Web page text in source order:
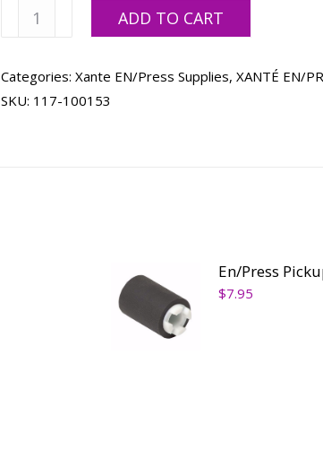
En/Press
Pickup
quantity
ADD TO CART
Categories:Xante EN/Press Supplies,XANTÉ EN/
SKU: 117-100153
En/Press
$7.95